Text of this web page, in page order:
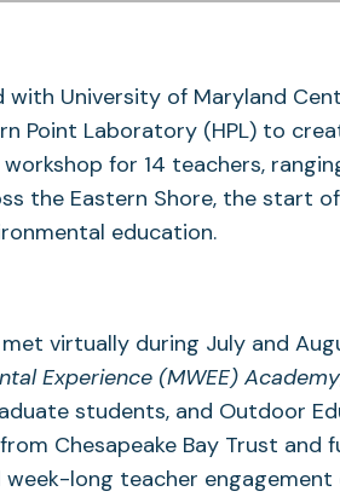
with University of Maryland
Point Laboratory (HPL) to
for 14 teachers,
the Eastern Shore, the start
education.
virtually during July and
Experience (MWEE) Academy
students, and Outdoor
Chesapeake Bay Trust and
week-long teacher